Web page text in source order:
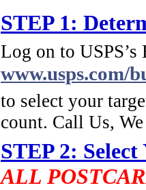
STEP 1:
Log on to
www.usps.com/
to select your
count. Call Us,
STEP 2:
ALL